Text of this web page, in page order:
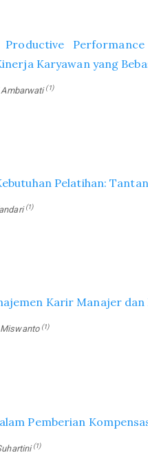
Productive
Karyawan yang
Ambarwati(1)
Pelatihan:
(1)
Karir Manajer dan
(1)
Pemberian
(1)